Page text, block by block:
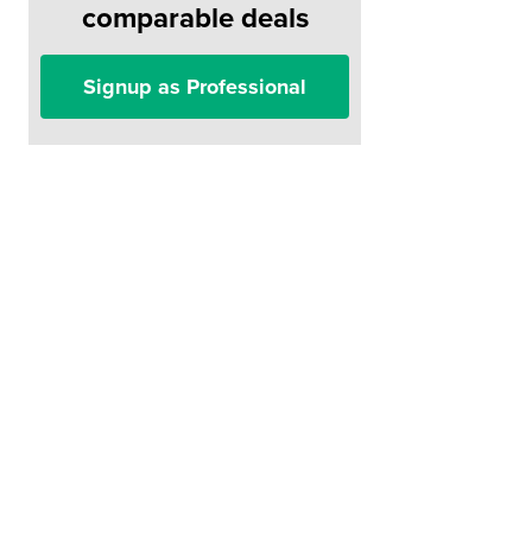
comparable deals
Signup as Professional